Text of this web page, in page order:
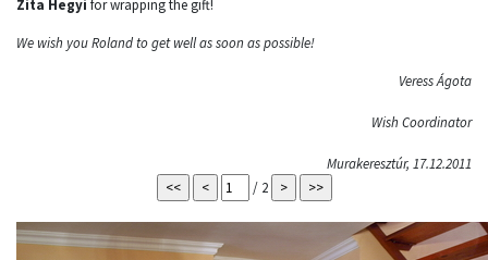
Zita Hegyi for wrapping the gift!
We wish you Roland to get well as soon as possible!
Veress Ágota
Wish Coordinator
Murakeresztúr, 17.12.2011
/ 2